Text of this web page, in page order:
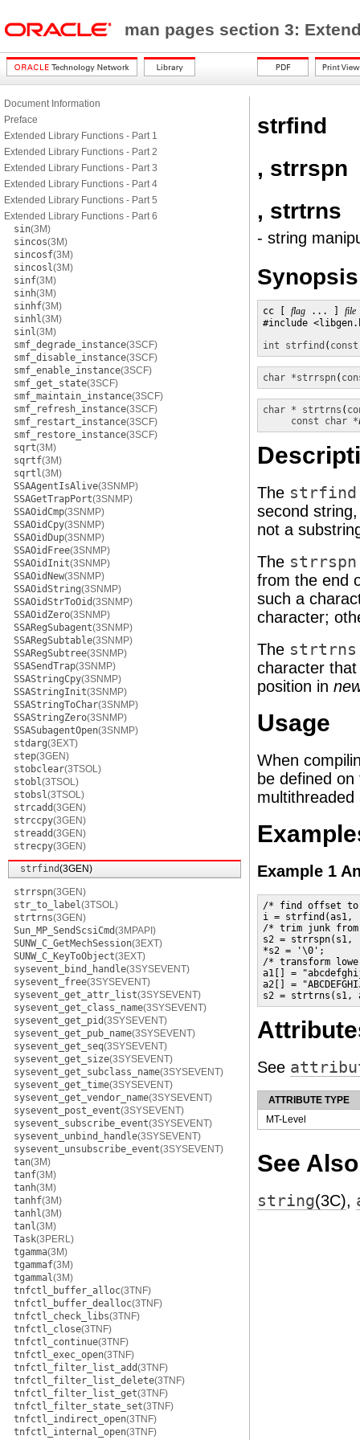
man pages section 3:
Document Information
Preface
Extended Library Functions - Part 1
Extended Library Functions - Part 2
Extended Library Functions - Part 3
Extended Library Functions - Part 4
Extended Library Functions - Part 5
Extended Library Functions - Part 6
sin(3M)
sincos(3M)
sincosf(3M)
sincosl(3M)
sinf(3M)
sinh(3M)
sinhf(3M)
sinhl(3M)
sinl(3M)
smf_degrade_instance(3SCF)
smf_disable_instance(3SCF)
smf_enable_instance(3SCF)
smf_get_state(3SCF)
smf_maintain_instance(3SCF)
smf_refresh_instance(3SCF)
smf_restart_instance(3SCF)
smf_restore_instance(3SCF)
sqrt(3M)
sqrtf(3M)
sqrtl(3M)
SSAAgentIsAlive(3SNMP)
SSAGetTrapPort(3SNMP)
SSAOidCmp(3SNMP)
SSAOidCpy(3SNMP)
SSAOidDup(3SNMP)
SSAOidFree(3SNMP)
SSAOidInit(3SNMP)
SSAOidNew(3SNMP)
SSAOidString(3SNMP)
SSAOidStrToOid(3SNMP)
SSAOidZero(3SNMP)
SSARegSubagent(3SNMP)
SSARegSubtable(3SNMP)
SSARegSubtree(3SNMP)
SSASendTrap(3SNMP)
SSAStringCpy(3SNMP)
SSAStringInit(3SNMP)
SSAStringToChar(3SNMP)
SSAStringZero(3SNMP)
SSASubagentOpen(3SNMP)
stdarg(3EXT)
step(3GEN)
stobclear(3TSOL)
stobl(3TSOL)
stobsl(3TSOL)
strcadd(3GEN)
strccpy(3GEN)
streadd(3GEN)
strecpy(3GEN)
strfind(3GEN)
strrspn(3GEN)
str_to_label(3TSOL)
strtrns(3GEN)
Sun_MP_SendScsiCmd(3MPAPI)
SUNW_C_GetMechSession(3EXT)
SUNW_C_KeyToObject(3EXT)
sysevent_bind_handle(3SYSEVENT)
sysevent_free(3SYSEVENT)
sysevent_get_attr_list(3SYSEVENT)
sysevent_get_class_name(3SYSEVENT)
sysevent_get_pid(3SYSEVENT)
sysevent_get_pub_name(3SYSEVENT)
sysevent_get_seq(3SYSEVENT)
sysevent_get_size(3SYSEVENT)
sysevent_get_subclass_name(3SYSEVENT)
sysevent_get_time(3SYSEVENT)
sysevent_get_vendor_name(3SYSEVENT)
sysevent_post_event(3SYSEVENT)
sysevent_subscribe_event(3SYSEVENT)
sysevent_unbind_handle(3SYSEVENT)
sysevent_unsubscribe_event(3SYSEVENT)
tan(3M)
tanf(3M)
tanh(3M)
tanhf(3M)
tanhl(3M)
tanl(3M)
Task(3PERL)
tgamma(3M)
tgammaf(3M)
tgammal(3M)
tnfctl_buffer_alloc(3TNF)
tnfctl_buffer_dealloc(3TNF)
tnfctl_check_libs(3TNF)
tnfctl_close(3TNF)
tnfctl_continue(3TNF)
tnfctl_exec_open(3TNF)
tnfctl_filter_list_add(3TNF)
tnfctl_filter_list_delete(3TNF)
tnfctl_filter_list_get(3TNF)
tnfctl_filter_state_set(3TNF)
tnfctl_indirect_open(3TNF)
tnfctl_internal_open(3TNF)
strfind
, strrspn
, strtrns
- string
Synopsis
cc [ flag ... ] file
#include
int
strfind (
char *strrspn(
char * strtrns (
const char *
The
second
not a
The
from the end
such a
character;
The
character
position in
Usage
When
be defined
multithreaded
Example 1
/* find offset to
i = strfind(as1,
/* trim junk
s2 = strrspn(s1,
*s2 = '\0';
/* transform
a1[] =
a2[] =
s2 = strtrns(s1,
See
ATTRIBUTE TYPE
MT-Level
See Also
string(3C),